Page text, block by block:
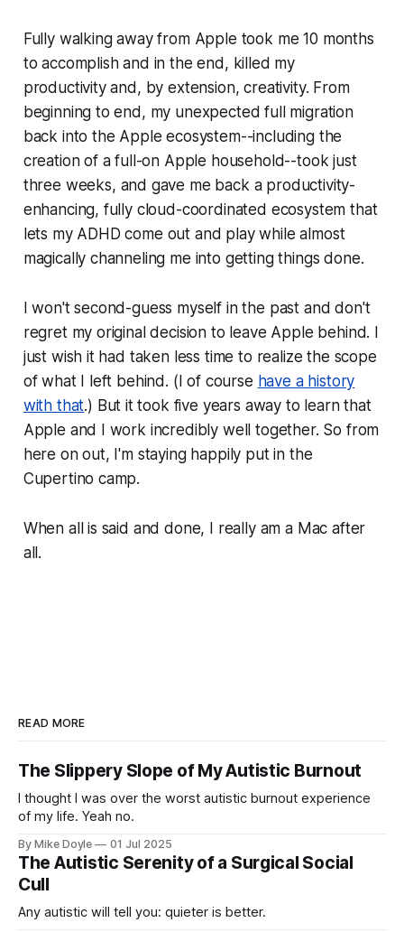
Fully walking away from Apple took me 10 months
to accomplish and in the end, killed my
productivity and, by extension, creativity. From
beginning to end, my unexpected full migration
back into the Apple ecosystem--including the
creation of a full-on Apple household--took just
three weeks, and gave me back a productivity-
enhancing, fully cloud-coordinated ecosystem that
lets my ADHD come out and play while almost
magically channeling me into getting things done.
I won't second-guess myself in the past and don't
regret my original decision to leave Apple behind. I
just wish it had taken less time to realize the scope
of what I left behind. (I of course have a history
with that.) But it took five years away to learn that
Apple and I work incredibly well together. So from
here on out, I'm staying happily put in the
Cupertino camp.
When all is said and done, I really am a Mac after
all.
READ MORE
The Slippery Slope of My Autistic Burnout
I thought I was over the worst autistic burnout experience
of my life. Yeah no.
By Mike Doyle 01 Jul 2025
The Autistic Serenity of a Surgical Social
Cull
Any autistic will tell you: quieter is better.